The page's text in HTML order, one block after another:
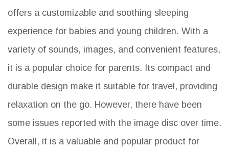
offers a customizable and soothing sleeping
experience for babies and young children. With a
variety of sounds, images, and convenient features,
it is a popular choice for parents. Its compact and
durable design make it suitable for travel, providing
relaxation on the go. However, there have been
some issues reported with the image disc over time.
Overall, it is a valuable and popular product for